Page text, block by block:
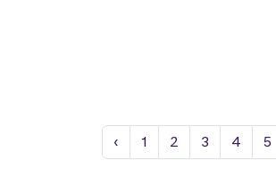
‹ Previous
1 2 3 4 5